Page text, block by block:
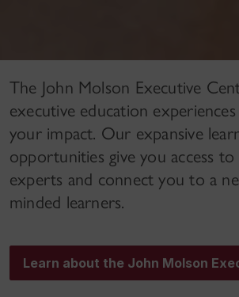
The John Molson Executive
executive education
your impact. Our expansive
opportunities give you access
experts and connect you to a
minded learners.
Learn about the John Molson